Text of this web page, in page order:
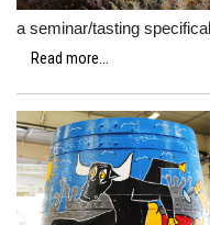
a seminar/tasting
Read more...